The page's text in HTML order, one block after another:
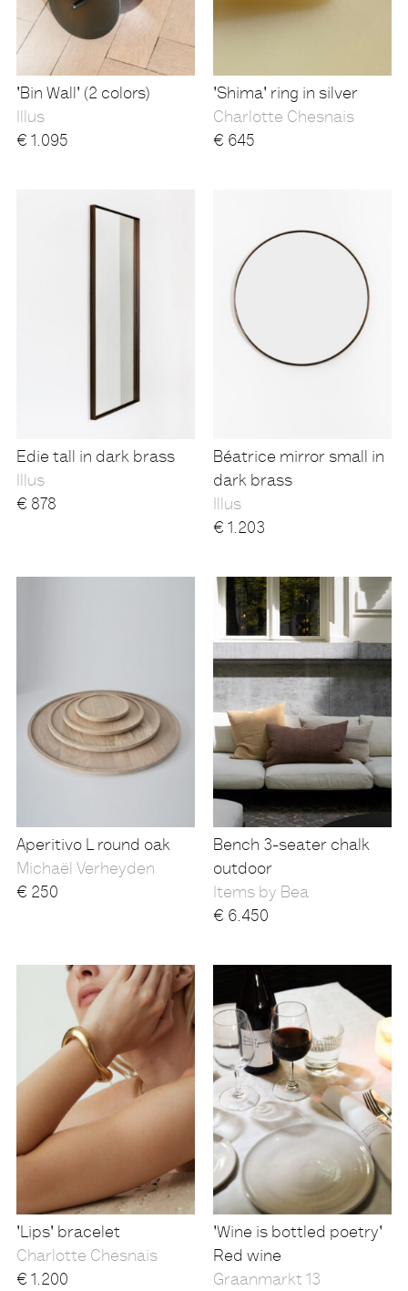
'Bin Wall' (2 colors)
Illus
€ 1.095
'Shima' ring in silver
Charlotte Chesnais
€ 645
Edie tall in dark brass
Illus
€ 878
Béatrice mirror small in
dark brass
Illus
€ 1.203
Aperitivo L round oak
Michaël Verheyden
€ 250
Bench 3-seater chalk
outdoor
Items by Bea
€ 6.450
'Lips' bracelet
Charlotte Chesnais
€ 1.200
'Wine is bottled poetry'
Red wine
Graanmarkt 13